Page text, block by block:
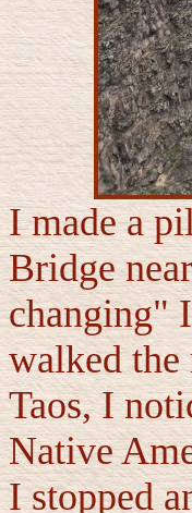
I made a
Bridge
changing"
walked the
Taos, I
Native
I stopped